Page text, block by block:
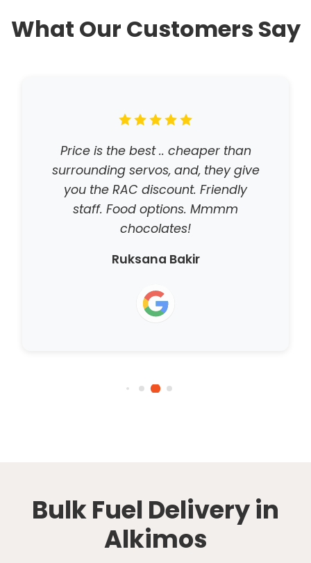
What Our Customers Say
Price is the best .. cheaper than
surrounding servos, and, they give
you the RAC discount. Friendly
staff. Food options. Mmmm
chocolates!
Ruksana Bakir
Bulk Fuel Delivery in
Alkimos